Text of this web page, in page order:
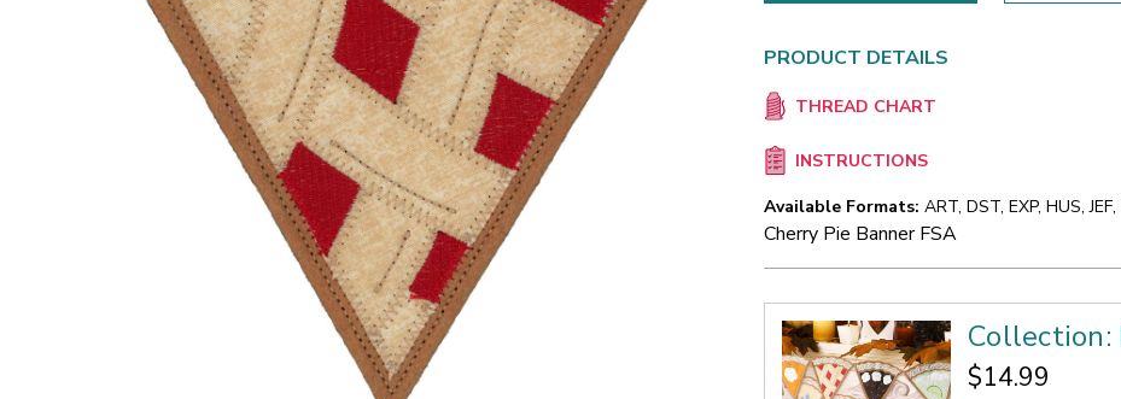
PRODUCT DETAILS
THREAD CHART
INSTRUCTIONS
Available Formats: ART, DST, EXP, HUS,
Cherry Pie Banner FSA
Collection:
$14.99